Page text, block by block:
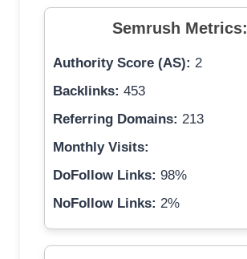
Semrush Metrics:
Authority Score (AS): 2
Backlinks: 453
Referring Domains: 213
Monthly Visits:
DoFollow Links: 98%
NoFollow Links: 2%